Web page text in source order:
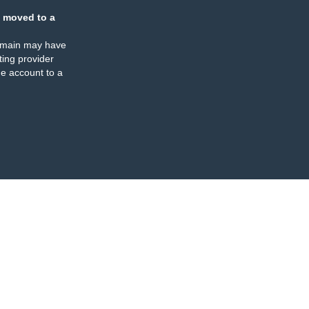
moved to a
may have
provider
account to a